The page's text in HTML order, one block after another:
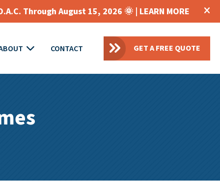
Through August 15, 2026 🌞 | LEARN MORE
CONTACT GET A FREE QUOTE